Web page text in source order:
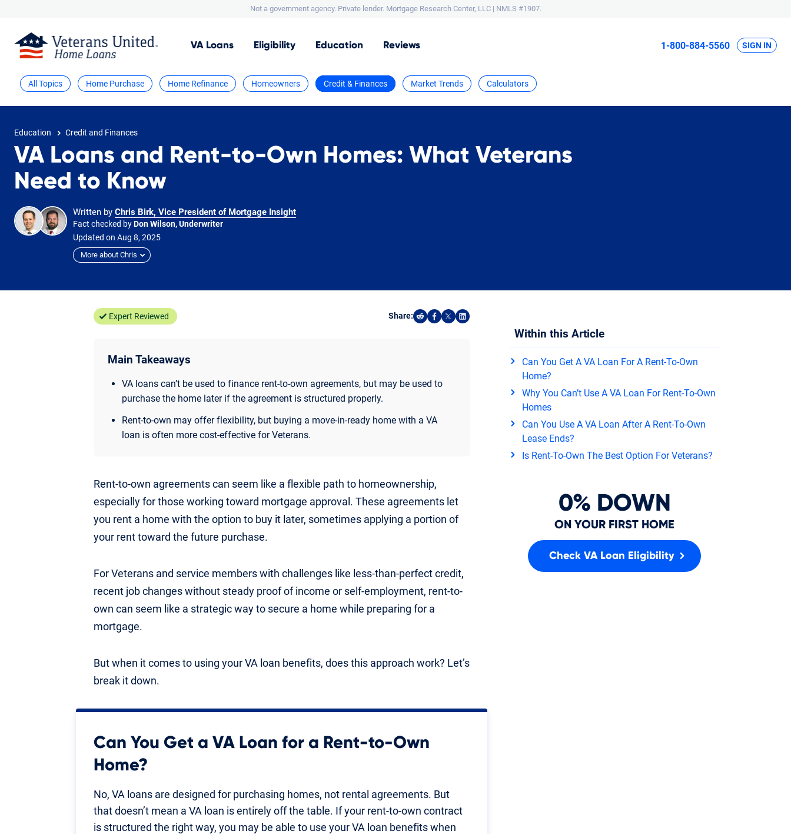
Not a government agency. Private lender. Mortgage Research Center, LLC | NMLS #1907.
VA Loans Eligibility Education Reviews 1-800-884-5560 SIGN IN
All Topics Home Purchase Home Refinance Homeowners Credit & Finances Market Trends Calculators
Education Credit and Finances
VA Loans and Rent-to-Own Homes: What Veterans
Need to Know
Written by Chris Birk, Vice President of Mortgage Insight
Fact checked byDon Wilson, Underwriter
Updated on Aug 8, 2025
More about Chris
Expert Reviewed Share:
Share on Reddit
Share on Facebook
Share on X
Share on LinkedIn
Main Takeaways
VA loans can’t be used to finance rent-to-own agreements, but may be used to
purchase the home later if the agreement is structured properly.
Rent-to-own may offer flexibility, but buying a move-in-ready home with a VA
loan is often more cost-effective for Veterans.
Rent-to-own agreements can seem like a flexible path to homeownership,
especially for those working toward mortgage approval. These agreements let
you rent a home with the option to buy it later, sometimes applying a portion of
your rent toward the future purchase.
For Veterans and service members with challenges like less-than-perfect credit,
recent job changes without steady proof of income or self-employment, rent-to-
own can seem like a strategic way to secure a home while preparing for a
mortgage.
But when it comes to using your VA loan benefits, does this approach work? Let’s
break it down.
Can You Get a VA Loan for a Rent-to-Own
Home?
No, VA loans are designed for purchasing homes, not rental agreements. But
that doesn’t mean a VA loan is entirely off the table. If your rent-to-own contract
is structured the right way, you may be able to use your VA loan benefits when
Within this Article
Can You Get A VA Loan For A Rent-To-Own
Home?
Why You Can’t Use A VA Loan For Rent-To-Own
Homes
Can You Use A VA Loan After A Rent-To-Own
Lease Ends?
Is Rent-To-Own The Best Option For Veterans?
0% DOWN
ON YOUR FIRST HOME
Check VA Loan Eligibility